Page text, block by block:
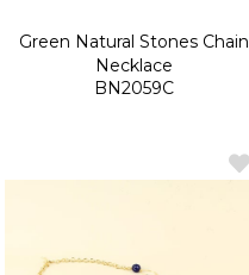
Green Natural Stones Chain
Necklace
BN2059C